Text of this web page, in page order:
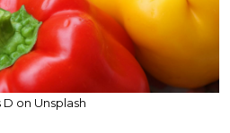
D on Unsplash